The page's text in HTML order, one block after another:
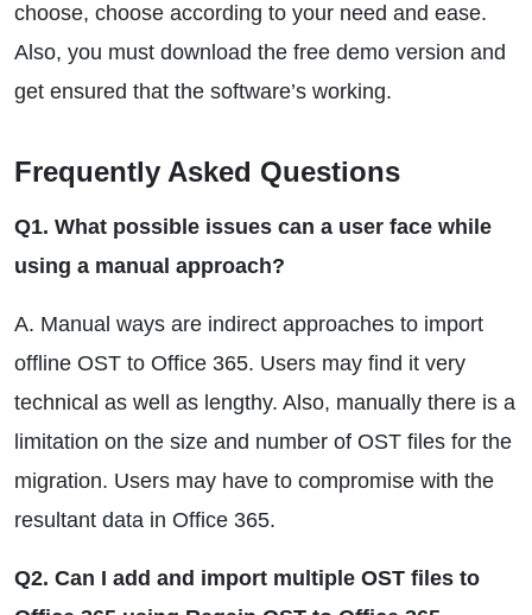
choose, choose according to your need and ease.
Also, you must download the free demo version and
get ensured that the software’s working.
Frequently Asked Questions
Q1. What possible issues can a user face while
using a manual approach?
A. Manual ways are indirect approaches to import
offline OST to Office 365. Users may find it very
technical as well as lengthy. Also, manually there is a
limitation on the size and number of OST files for the
migration. Users may have to compromise with the
resultant data in Office 365.
Q2. Can I add and import multiple OST files to